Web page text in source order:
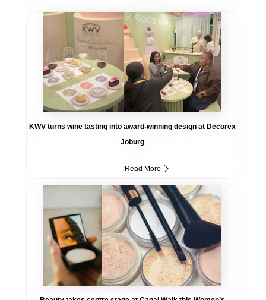
KWV turns wine tasting into award-winning design at Decorex
Joburg
Read More